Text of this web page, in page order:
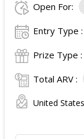
Open For:
Entry Type :
Prize Type :
Total ARV :
United States